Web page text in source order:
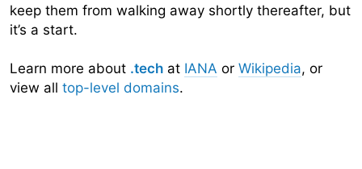
keep them from walking away shortly thereafter, but
it’s a start.
Learn more about .tech at IANA or Wikipedia, or
view all top-level domains.